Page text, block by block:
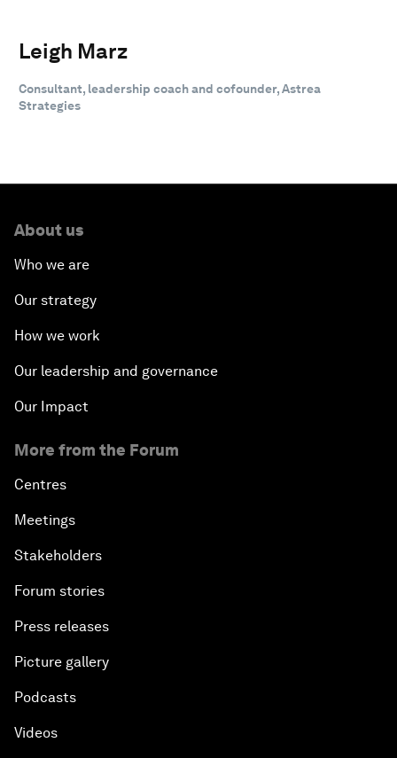
Leigh Marz
Consultant, leadership coach and cofounder, Astrea
Strategies
About us
Who we are
Our strategy
How we work
Our leadership and governance
Our Impact
More from the Forum
Centres
Meetings
Stakeholders
Forum stories
Press releases
Picture gallery
Podcasts
Videos